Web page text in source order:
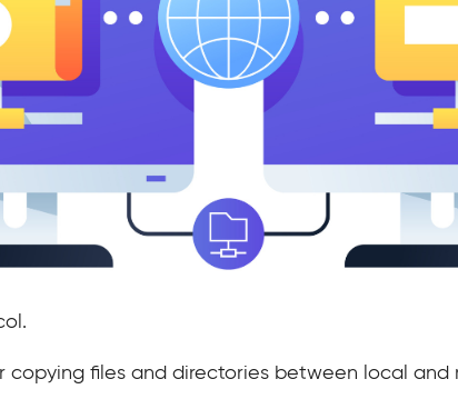
copying files and directories between local